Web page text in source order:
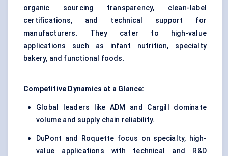
organic sourcing transparency, clean-label
certifications, and technical support for
manufacturers. They cater to high-value
applications such as infant nutrition, specialty
bakery, and functional foods.
Competitive Dynamics at a Glance:
Global leaders like ADM and Cargill dominate
volume and supply chain reliability.
DuPont and Roquette focus on specialty, high-
value applications with technical and R&D